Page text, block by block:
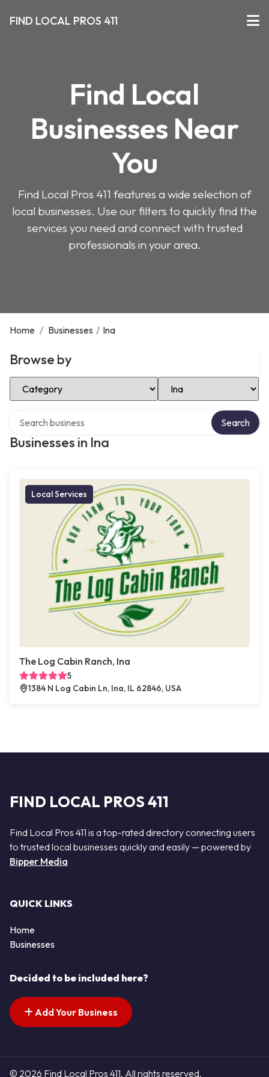
FIND LOCAL PROS 411
Find Local
Businesses Near
You
Find Local Pros 411 features a wide selection of
local businesses. Use our filters to quickly find the
services you need and connect with trusted
professionals in your area.
Home / Businesses / Ina
Browse by
Select Category Select Location
Businesses in Ina
Search
Local Services
The Log Cabin Ranch, Ina
5
1384 N Log Cabin Ln, Ina, IL 62846, USA
FIND LOCAL PROS 411
Find Local Pros 411 is a top-rated directory connecting users
to trusted local businesses quickly and easily — powered by
Bipper Media
QUICK LINKS
Home
Businesses
Decided to be included here?
Add Your Business
© 2026 Find Local Pros 411. All rights reserved.